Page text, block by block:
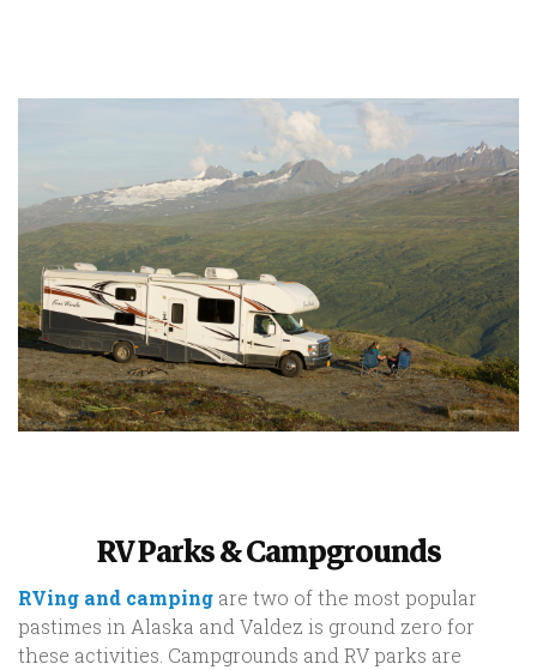
RV Parks & Campgrounds
RVing and camping are two of the most popular
pastimes in Alaska and Valdez is ground zero for
these activities. Campgrounds and RV parks are